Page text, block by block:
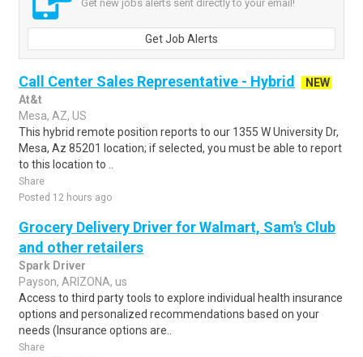
Get new jobs alerts sent directly to your email!
Get Job Alerts
Call Center Sales Representative - Hybrid
NEW
At&t
Mesa, AZ, US
This hybrid remote position reports to our 1355 W University Dr,
Mesa, Az 85201 location; if selected, you must be able to report
to this location to ..
Share
Posted 12 hours ago
Grocery Delivery Driver for Walmart, Sam's Club
and other retailers
Spark Driver
Payson, ARIZONA, us
Access to third party tools to explore individual health insurance
options and personalized recommendations based on your
needs (Insurance options are..
Share